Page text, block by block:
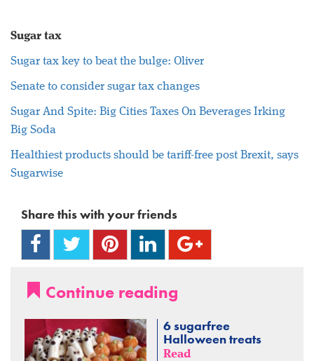
Sugar tax
Sugar tax key to beat the bulge: Oliver
Senate to consider sugar tax changes
Sugar And Spite: Big Cities Taxes On Beverages Irking
Big Soda
Healthiest products should be tariff-free post Brexit, says
Sugarwise
Share this with your friends
Continue reading
6 sugarfree
Halloween treats
Read